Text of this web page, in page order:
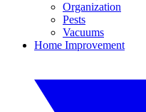
Organization
Pests
Vacuums
Home Improvement